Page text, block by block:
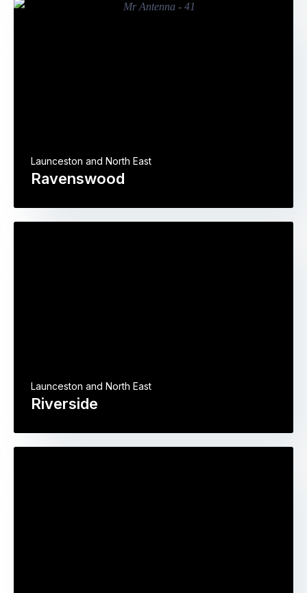
Ravenswood
Launceston and North East
Riverside
Launceston and North East